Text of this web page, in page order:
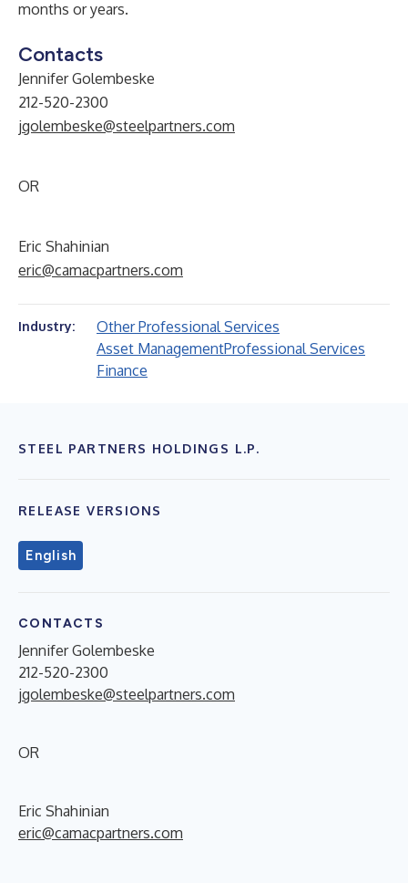
months or years.
Contacts
Jennifer Golembeske
212-520-2300
jgolembeske@steelpartners.com
OR
Eric Shahinian
eric@camacpartners.com
Industry:
Other Professional Services
Asset ManagementProfessional Services
Finance
STEEL PARTNERS HOLDINGS L.P.
RELEASE VERSIONS
English
CONTACTS
Jennifer Golembeske
212-520-2300
jgolembeske@steelpartners.com
OR
Eric Shahinian
eric@camacpartners.com